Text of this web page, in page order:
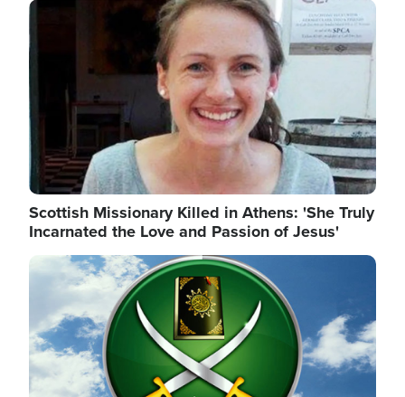
Image
Scottish Missionary Killed in Athens: 'She Truly
Incarnated the Love and Passion of Jesus'
Image